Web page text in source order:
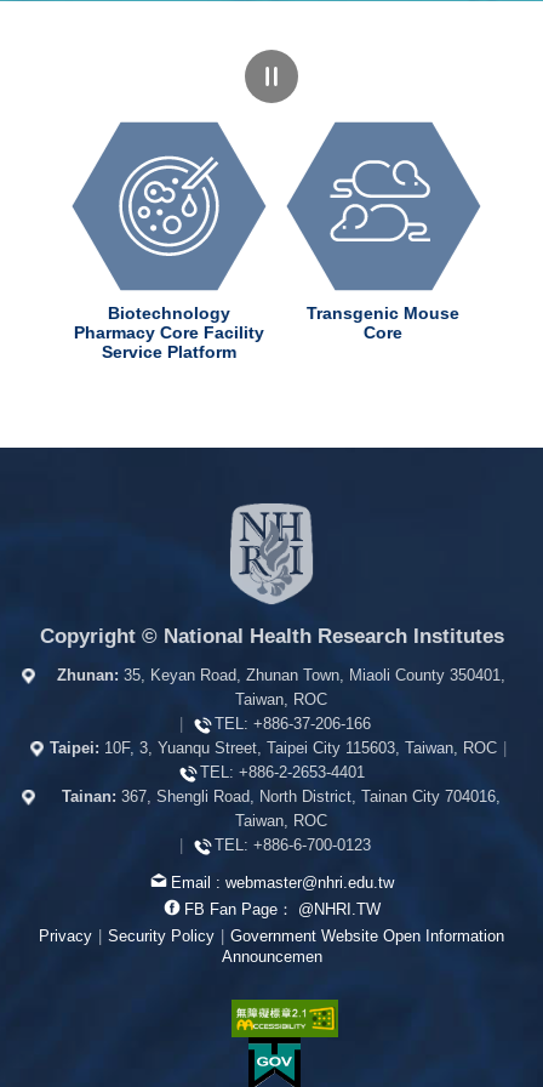
Biotechnology
Pharmacy Core Facility
Service Platform
Transgenic Mouse
Core
Copyright © National Health Research Institutes
Zhunan: 35, Keyan Road, Zhunan Town, Miaoli County 350401,
Taiwan, ROC
|
TEL: +886-37-206-166
Taipei: 10F, 3, Yuanqu Street, Taipei City 115603, Taiwan, ROC |
TEL: +886-2-2653-4401
Tainan: 367, Shengli Road, North District, Tainan City 704016,
Taiwan, ROC
|
TEL: +886-6-700-0123
Email : webmaster@nhri.edu.tw
FB Fan Page：
@NHRI.TW
Privacy | Security Policy | Government Website Open Information
Announcemen